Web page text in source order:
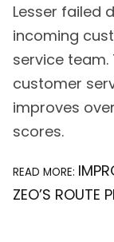
Lesser failed
incoming
service
customer
improves
scores.
READ MORE:
ZEO’S ROUTE